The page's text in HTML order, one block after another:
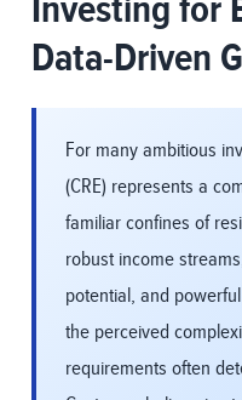
Investing for
Data-Driven
For many ambitious
(CRE) represents a
familiar confines of
robust income
potential, and
the perceived
requirements often